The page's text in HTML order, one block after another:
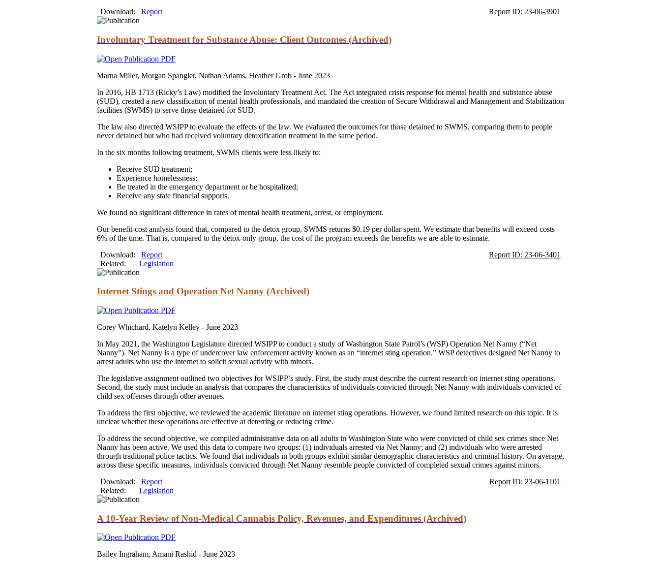
Download: Report Report ID: 23-06-3901
Involuntary Treatment for Substance Abuse: Client Outcomes (Archived)
Marna Miller, Morgan Spangler, Nathan Adams, Heather Grob - June 2023
In 2016, HB 1713 (Ricky’s Law) modified the Involuntary Treatment Act. The Act integrated crisis response for mental health and substance abuse
(SUD), created a new classification of mental health professionals, and mandated the creation of Secure Withdrawal and Management and Stabilization
facilities (SWMS) to serve those detained for SUD.
The law also directed WSIPP to evaluate the effects of the law. We evaluated the outcomes for those detained to SWMS, comparing them to people
never detained but who had received voluntary detoxification treatment in the same period.
In the six months following treatment, SWMS clients were less likely to:
Receive SUD treatment;
Experience homelessness;
Be treated in the emergency department or be hospitalized;
Receive any state financial supports.
We found no significant difference in rates of mental health treatment, arrest, or employment.
Our benefit-cost analysis found that, compared to the detox group, SWMS returns $0.19 per dollar spent. We estimate that benefits will exceed costs
6% of the time. That is, compared to the detox-only group, the cost of the program exceeds the benefits we are able to estimate.
Download: Report
Report ID: 23-06-3401
Related:
Legislation
Internet Stings and Operation Net Nanny (Archived)
Corey Whichard, Katelyn Kelley - June 2023
In May 2021, the Washington Legislature directed WSIPP to conduct a study of Washington State Patrol’s (WSP) Operation Net Nanny (“Net
Nanny”). Net Nanny is a type of undercover law enforcement activity known as an “internet sting operation.” WSP detectives designed Net Nanny to
arrest adults who use the internet to solicit sexual activity with minors.
The legislative assignment outlined two objectives for WSIPP’s study. First, the study must describe the current research on internet sting operations.
Second, the study must include an analysis that compares the characteristics of individuals convicted through Net Nanny with individuals convicted of
child sex offenses through other avenues.
To address the first objective, we reviewed the academic literature on internet sting operations. However, we found limited research on this topic. It is
unclear whether these operations are effective at deterring or reducing crime.
To address the second objective, we compiled administrative data on all adults in Washington State who were convicted of child sex crimes since Net
Nanny has been active. We used this data to compare two groups: (1) individuals arrested via Net Nanny; and (2) individuals who were arrested
through traditional police tactics. We found that individuals in both groups exhibit similar demographic characteristics and criminal history. On average,
across these specific measures, individuals convicted through Net Nanny resemble people convicted of completed sexual crimes against minors.
Download: Report
Report ID: 23-06-1101
Related:
Legislation
A 10-Year Review of Non-Medical Cannabis Policy, Revenues, and Expenditures (Archived)
Bailey Ingraham, Amani Rashid - June 2023